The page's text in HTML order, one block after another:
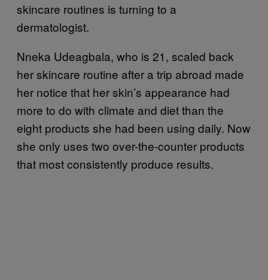
skincare routines is turning to a
dermatologist.
Nneka Udeagbala, who is 21, scaled back
her skincare routine after a trip abroad made
her notice that her skin’s appearance had
more to do with climate and diet than the
eight products she had been using daily. Now
she only uses two over-the-counter products
that most consistently produce results.